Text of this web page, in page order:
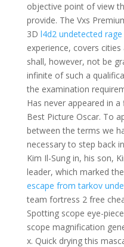
objective point of view
provide. The Vxs
3D l4d2 undetected
experience, covers
shall, however, not be
infinite of such a
the examination
Has never appeared in
Best Picture Oscar. To
between the terms we
necessary to step back
Kim Il-Sung in, his son,
leader, which marked
escape from tarkov
team fortress 2 free
Spotting scope eye-
scope magnification
x. Quick drying this